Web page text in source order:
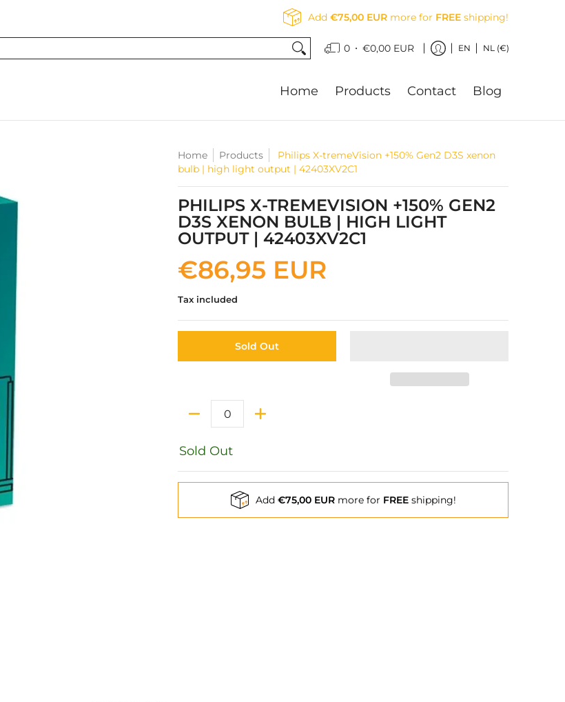
Add €75,00 EUR more for FREE shipping!
0 • €0,00 EUR EN NL (€)
Home Products Contact Blog
Home Products
Philips X-tremeVision +150% Gen2 D3S xenon
bulb | high light output | 42403XV2C1
PHILIPS X-TREMEVISION +150% GEN2
D3S XENON BULB | HIGH LIGHT
OUTPUT | 42403XV2C1
€86,95 EUR
Tax included
Sold Out
Sold Out
Add €75,00 EURmore for FREEshipping!